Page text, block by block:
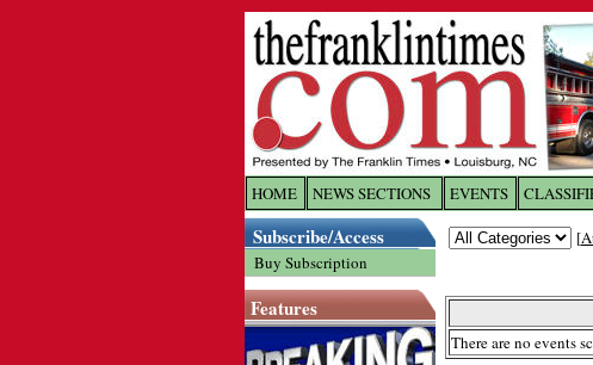
HOME NEWS SECTIONS EVENTS
Subscribe/Access
Buy Subscription
Features
[
There are no events
Log In to
Username/Email: